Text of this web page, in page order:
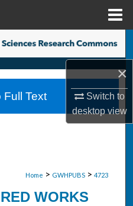
×
Switch to
desktopview
Home > GWHPUBS > 4723
WORKS
Text